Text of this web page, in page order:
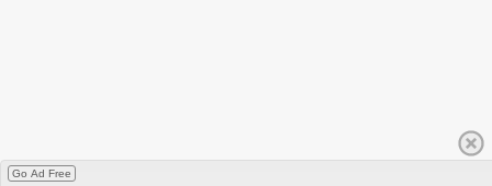
Go Ad Free